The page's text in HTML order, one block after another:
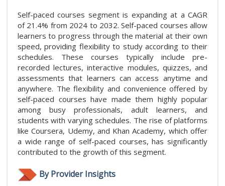
Self-paced courses segment is expanding at a CAGR
of 21.4% from 2024 to 2032. Self-paced courses allow
learners to progress through the material at their own
speed, providing flexibility to study according to their
schedules. These courses typically include pre-
recorded lectures, interactive modules, quizzes, and
assessments that learners can access anytime and
anywhere. The flexibility and convenience offered by
self-paced courses have made them highly popular
among busy professionals, adult learners, and
students with varying schedules. The rise of platforms
like Coursera, Udemy, and Khan Academy, which offer
a wide range of self-paced courses, has significantly
contributed to the growth of this segment.
By Provider Insights